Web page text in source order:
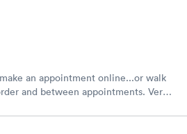
an appointment online...or walk
and between appointments. Very